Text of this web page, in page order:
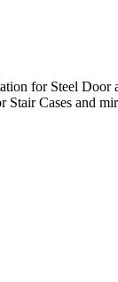
for Steel Door
Stair Cases and